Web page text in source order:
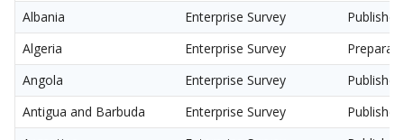
Albania
Enterprise Survey
Algeria
Enterprise Survey
Angola
Enterprise Survey
Antigua and Barbuda
Enterprise Survey